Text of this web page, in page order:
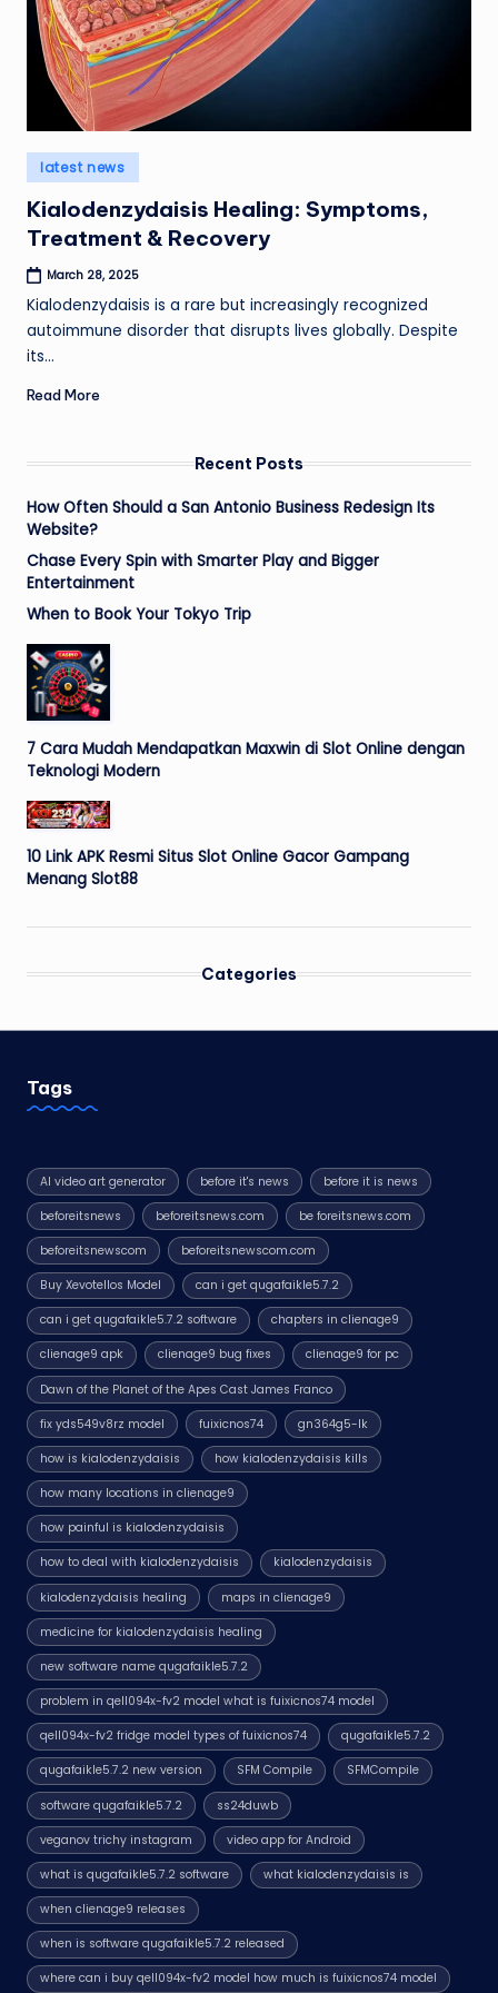
Posted
in
latest news
Kialodenzydaisis Healing: Symptoms,
Treatment & Recovery
March 28, 2025
Kialodenzydaisis is a rare but increasingly recognized
autoimmune disorder that disrupts lives globally. Despite
its…
Read More
Recent Posts
How Often Should a San Antonio Business Redesign Its
Website?
Chase Every Spin with Smarter Play and Bigger
Entertainment
When to Book Your Tokyo Trip
7 Cara Mudah Mendapatkan Maxwin di Slot Online dengan
Teknologi Modern
10 Link APK Resmi Situs Slot Online Gacor Gampang
Menang Slot88
Categories
Tags
AI video art generator before it's news before it is news
beforeitsnews beforeitsnews.com be foreitsnews.com
beforeitsnewscom beforeitsnewscom.com
Buy Xevotellos Model can i get qugafaikle5.7.2
can i get qugafaikle5.7.2 software chapters in clienage9
clienage9 apk clienage9 bug fixes clienage9 for pc
Dawn of the Planet of the Apes Cast James Franco
fix yds549v8rz model fuixicnos74 gn364g5-lk
how is kialodenzydaisis how kialodenzydaisis kills
how many locations in clienage9
how painful is kialodenzydaisis
how to deal with kialodenzydaisis kialodenzydaisis
kialodenzydaisis healing maps in clienage9
medicine for kialodenzydaisis healing
new software name qugafaikle5.7.2
problem in qell094x-fv2 model what is fuixicnos74 model
qell094x-fv2 fridge model types of fuixicnos74 qugafaikle5.7.2
qugafaikle5.7.2 new version SFM Compile SFMCompile
software qugafaikle5.7.2 ss24duwb
veganov trichy instagram video app for Android
what is qugafaikle5.7.2 software what kialodenzydaisis is
when clienage9 releases
when is software qugafaikle5.7.2 released
where can i buy qell094x-fv2 model how much is fuixicnos74 model